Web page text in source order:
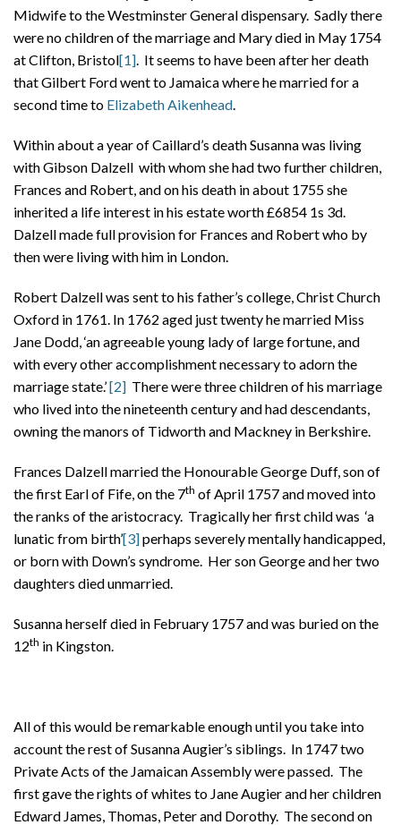
Midwife to the Westminster General dispensary. Sadly there
were no children of the marriage and Mary died in May 1754
at Clifton, Bristol[1] . It seems to have been after her death
that Gilbert Ford went to Jamaica where he married for a
second time to Elizabeth Aikenhead
Within about a year of Caillard’s death Susanna was living
with Gibson Dalzell with whom she had two further children,
Frances and Robert, and on his death in about 1755 she
inherited a life interest in his estate worth £6854 1s 3d.
Dalzell made full provision for Frances and Robert who by
then were living with him in London.
Robert Dalzell was sent to his father’s college, Christ Church
Oxford in 1761. In 1762 aged just twenty he married Miss
Jane Dodd, ‘an agreeable young lady of large fortune, and
with every other accomplishment necessary to adorn the
marriage state.’[2] There were three children of his marriage
who lived into the nineteenth century and had descendants,
owning the manors of Tidworth and Mackney in Berkshire.
Frances Dalzell married the Honourable George Duff, son of
the first Earl of Fife, on the 7th of April 1757 and moved into
the ranks of the aristocracy. Tragically her first child was ‘a
lunatic from birth’[3]perhaps severely mentally handicapped,
or born with Down’s syndrome. Her son George and her two
daughters died unmarried.
Susanna herself died in February 1757 and was buried on the
12th in Kingston.
All of this would be remarkable enough until you take into
account the rest of Susanna Augier’s siblings. In 1747 two
Private Acts of the Jamaican Assembly were passed. The
first gave the rights of whites to Jane Augier and her children
Edward James, Thomas, Peter and Dorothy. The second on